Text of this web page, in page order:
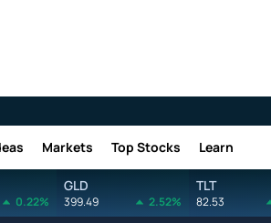
Markets Top Stocks Learn
0.22%
GLD
399.49 2.52%
TLT
82.53